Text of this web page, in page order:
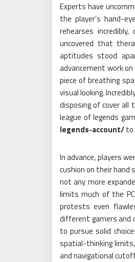
Experts have
the player’s hand-
rehearses
uncovered that
aptitudes stood
advancement work
piece of breathing
visual looking.
disposing of cover
league of legends
legends-account/to
In advance, players
cushion on their hand
not any more
limits much of the
protests even
different gamers and
to pursue solid
spatial-thinking
and navigational